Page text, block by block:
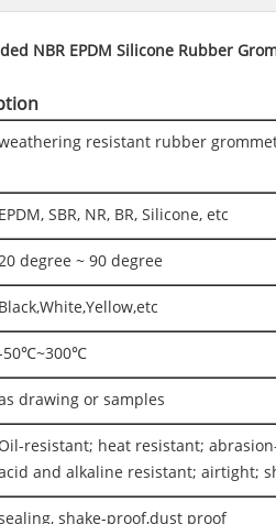
NBR EPDM Silicone Rubber
resistant rubber
EPDM, SBR, NR, BR, Silicone, etc
degree ~ 90 degree
Black,White,Yellow,etc
50℃~300℃
drawing or samples
Oil-resistant; heat resistant;
and alkaline resistant; airtight;
shake-proof,dust proof